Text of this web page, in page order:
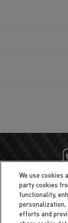
We use cookies
party cookies
functionality,
personalization,
efforts and